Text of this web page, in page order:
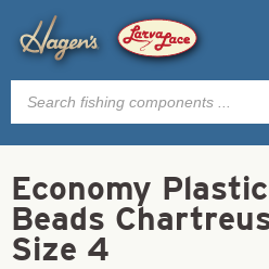
Products
search
Economy
Beads
Size 4